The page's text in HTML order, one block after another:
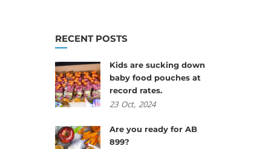
RECENT POSTS
Kids are sucking down
baby food pouches at
record rates.
23 Oct, 2024
Are you ready for AB
899?